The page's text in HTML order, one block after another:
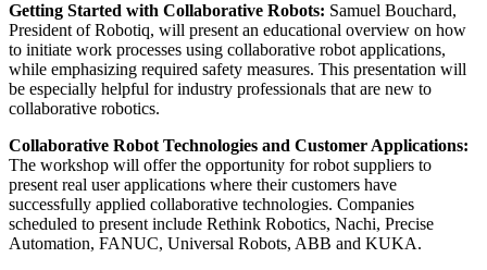
Getting Started with Collaborative Robots: Samuel Bouchard,
President of Robotiq, will present an educational overview on how
to initiate work processes using collaborative robot applications,
while emphasizing required safety measures. This presentation will
be especially helpful for industry professionals that are new to
collaborative robotics.
Collaborative Robot Technologies and Customer Applications:
The workshop will offer the opportunity for robot suppliers to
present real user applications where their customers have
successfully applied collaborative technologies. Companies
scheduled to present include Rethink Robotics, Nachi, Precise
Automation, FANUC, Universal Robots, ABB and KUKA.